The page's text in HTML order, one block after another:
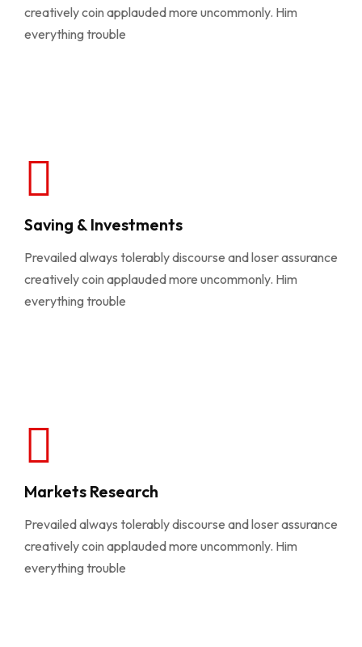
creatively coin applauded more uncommonly. Him
everything trouble
Saving & Investments
Prevailed always tolerably discourse and loser assurance
creatively coin applauded more uncommonly. Him
everything trouble
Markets Research
Prevailed always tolerably discourse and loser assurance
creatively coin applauded more uncommonly. Him
everything trouble